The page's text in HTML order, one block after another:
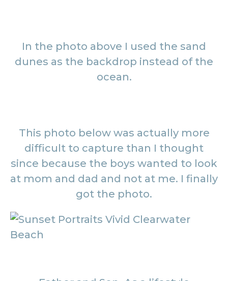
In the photo above I used the sand
dunes as the backdrop instead of the
ocean.
This photo below was actually more
difficult to capture than I thought
since because the boys wanted to look
at mom and dad and not at me. I finally
got the photo.